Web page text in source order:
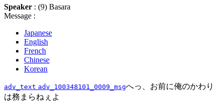
Speaker : (9) Basara
Message :
Japanese
English
French
Chinese
Korean
adv_text adv_100348101_0009_msgへっ、お前に俺のかわり
は務まらねぇよ